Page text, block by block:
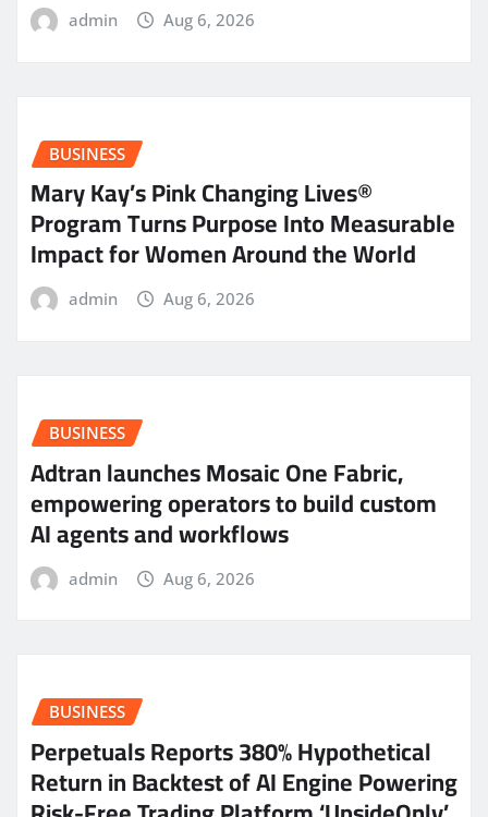
admin Aug 6, 2026
BUSINESS
Mary Kay’s Pink Changing Lives®
Program Turns Purpose Into Measurable
Impact for Women Around the World
admin Aug 6, 2026
BUSINESS
Adtran launches Mosaic One Fabric,
empowering operators to build custom
AI agents and workflows
admin Aug 6, 2026
BUSINESS
Perpetuals Reports 380% Hypothetical
Return in Backtest of AI Engine Powering